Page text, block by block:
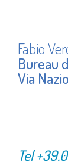
Fabio
Bureau
Via
Tel